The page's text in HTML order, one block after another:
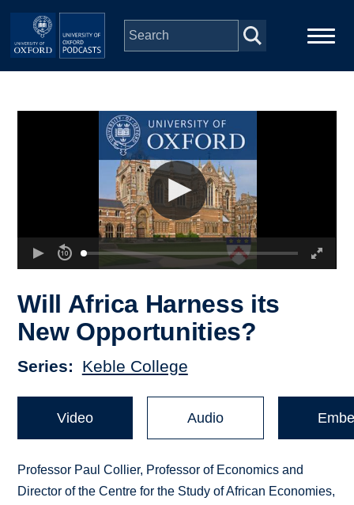
Skip to main content
Depts & Colleges
Will Africa Harness its
New Opportunities?
Series Keble College
Video Audio
Professor Paul Collier, Professor of Economics and
Director of the Centre for the Study of African Economies,